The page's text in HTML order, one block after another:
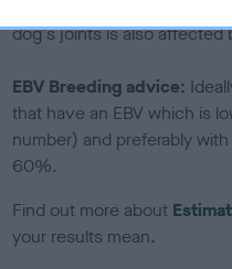
dog's joints is also
EBV Breeding advice:
that have an EBV which is
number) and preferably
60%.
Find out more about
your results mean.